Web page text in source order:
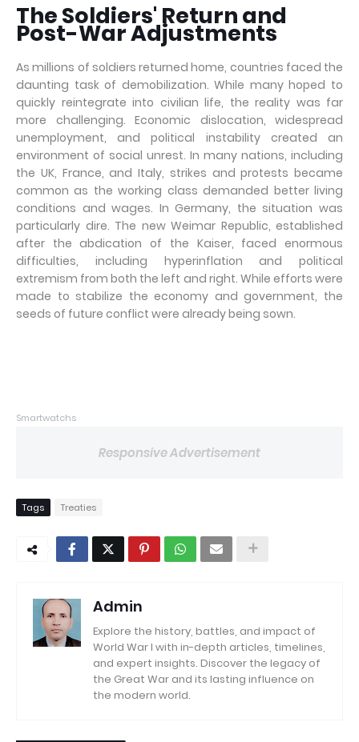
The Soldiers' Return and
Post-War Adjustments
As millions of soldiers returned home, countries faced the
daunting task of demobilization. While many hoped to
quickly reintegrate into civilian life, the reality was far
more challenging. Economic dislocation, widespread
unemployment, and political instability created an
environment of social unrest. In many nations, including
the UK, France, and Italy, strikes and protests became
common as the working class demanded better living
conditions and wages. In Germany, the situation was
particularly dire. The new Weimar Republic, established
after the abdication of the Kaiser, faced enormous
difficulties, including hyperinflation and political
extremism from both the left and right. While efforts were
made to stabilize the economy and government, the
seeds of future conflict were already being sown.
Smartwatchs
Responsive Advertisement
Tags Treaties
Admin
Explore the history, battles, and impact of
World War I with in-depth articles, timelines,
and expert insights. Discover the legacy of
the Great War and its lasting influence on
the modern world.